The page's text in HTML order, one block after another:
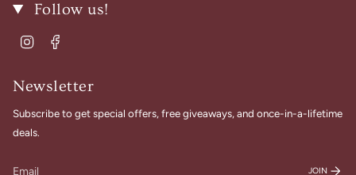
Follow us!
Instagram
Newsletter
Subscribe to get special offers, free giveaways, and once-in-a-lifetime
deals.
JOIN